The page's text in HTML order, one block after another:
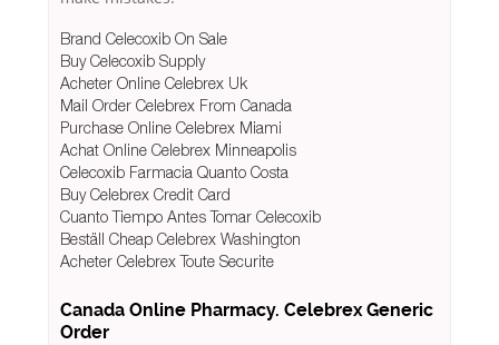
Brand Celecoxib On Sale
Buy Celecoxib Supply
Acheter Online Celebrex Uk
Mail Order Celebrex From Canada
Purchase Online Celebrex Miami
Achat Online Celebrex Minneapolis
Celecoxib Farmacia Quanto Costa
Buy Celebrex Credit Card
Cuanto Tiempo Antes Tomar Celecoxib
Beställ Cheap Celebrex Washington
Acheter Celebrex Toute Securite
Canada Online Pharmacy. Celebrex Generic
Order